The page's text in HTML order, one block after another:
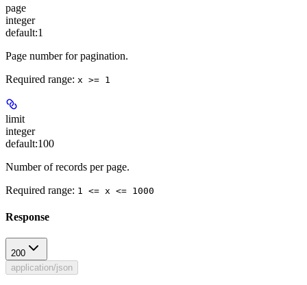
page
integer
default:1
Page number for pagination.
Required range: x >= 1
limit
integer
default:100
Number of records per page.
Required range: 1 <= x <= 1000
Response
200
application/json